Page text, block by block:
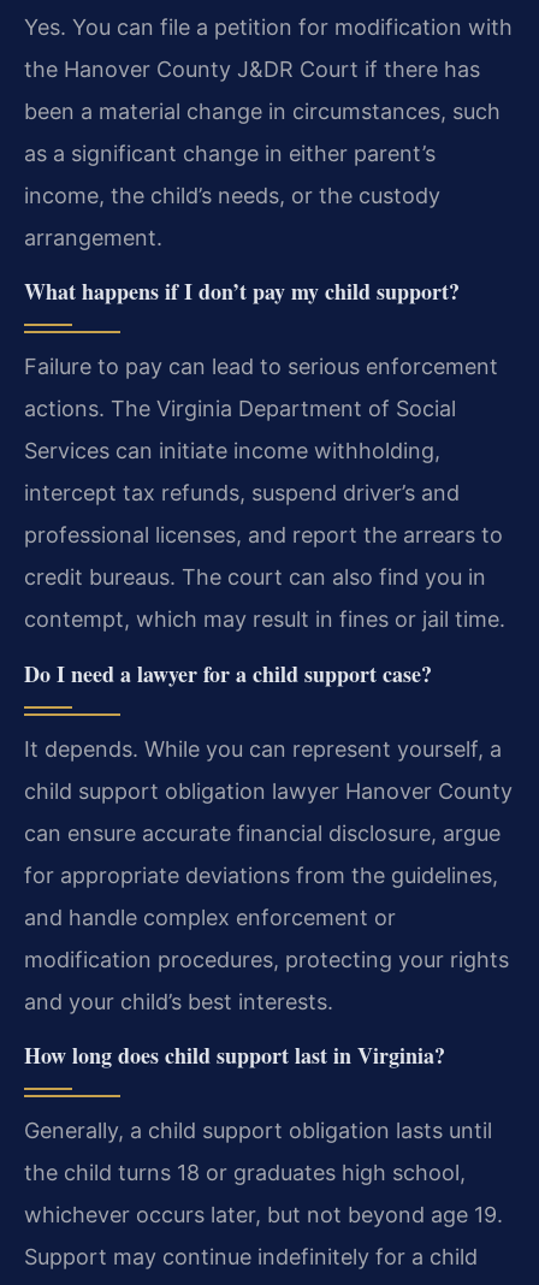
Yes. You can file a petition for modification with
the Hanover County J&DR Court if there has
been a material change in circumstances, such
as a significant change in either parent’s
income, the child’s needs, or the custody
arrangement.
What happens if I don’t pay my child support?
Failure to pay can lead to serious enforcement
actions. The Virginia Department of Social
Services can initiate income withholding,
intercept tax refunds, suspend driver’s and
professional licenses, and report the arrears to
credit bureaus. The court can also find you in
contempt, which may result in fines or jail time.
Do I need a lawyer for a child support case?
It depends. While you can represent yourself, a
child support obligation lawyer Hanover County
can ensure accurate financial disclosure, argue
for appropriate deviations from the guidelines,
and handle complex enforcement or
modification procedures, protecting your rights
and your child’s best interests.
How long does child support last in Virginia?
Generally, a child support obligation lasts until
the child turns 18 or graduates high school,
whichever occurs later, but not beyond age 19.
Support may continue indefinitely for a child